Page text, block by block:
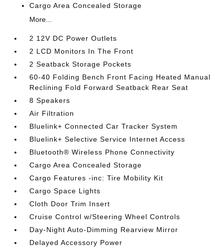
Cargo Area Concealed Storage
More...
2 12V DC Power Outlets
2 LCD Monitors In The Front
2 Seatback Storage Pockets
60-40 Folding Bench Front Facing Heated Manual
Reclining Fold Forward Seatback Rear Seat
8 Speakers
Air Filtration
Bluelink+ Connected Car Tracker System
Bluelink+ Selective Service Internet Access
Bluetooth® Wireless Phone Connectivity
Cargo Area Concealed Storage
Cargo Features -inc: Tire Mobility Kit
Cargo Space Lights
Cloth Door Trim Insert
Cruise Control w/Steering Wheel Controls
Day-Night Auto-Dimming Rearview Mirror
Delayed Accessory Power